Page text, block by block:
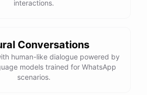
interactions.
Conversations
human-like dialogue powered by
models trained for WhatsApp
scenarios.